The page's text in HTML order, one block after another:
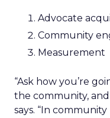
Advocate
Community
Measurement
“Ask how you’re
the community,
says. “In